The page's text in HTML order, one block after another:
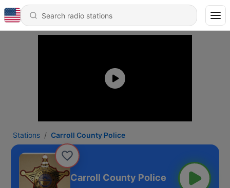
Stations Carroll County Police
Carroll County Police